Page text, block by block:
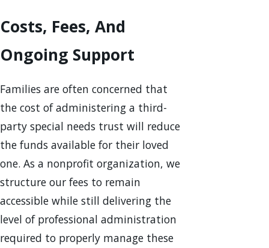
Costs, Fees, And
Ongoing Support
Families are often concerned that
the cost of administering a third-
party special needs trust will reduce
the funds available for their loved
one. As a nonprofit organization, we
structure our fees to remain
accessible while still delivering the
level of professional administration
required to properly manage these